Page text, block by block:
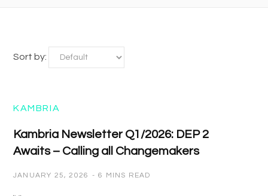
Sort by:
KAMBRIA
Kambria Newsletter Q1/2026: DEP 2
Awaits – Calling all Changemakers
JANUARY 25, 2026 6 MINS READ